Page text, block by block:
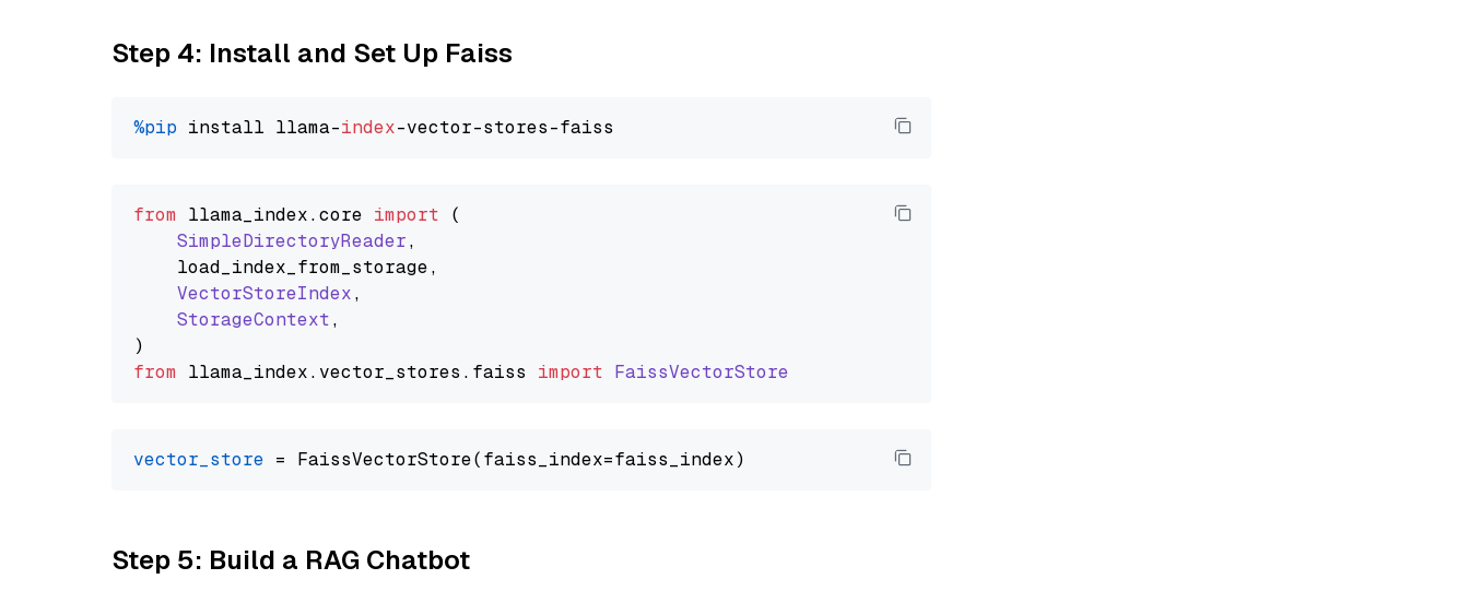
Step 4: Install and Set Up Faiss
%pip install llama-index
from llama_index.core import (
SimpleDirectoryReader,
    load_index_from_storage,
VectorStoreIndex,
StorageContext,
from llama_index. vector_stores . faiss import FaissVectorStore
vector_store
Step 5: Build a RAG Chatbot